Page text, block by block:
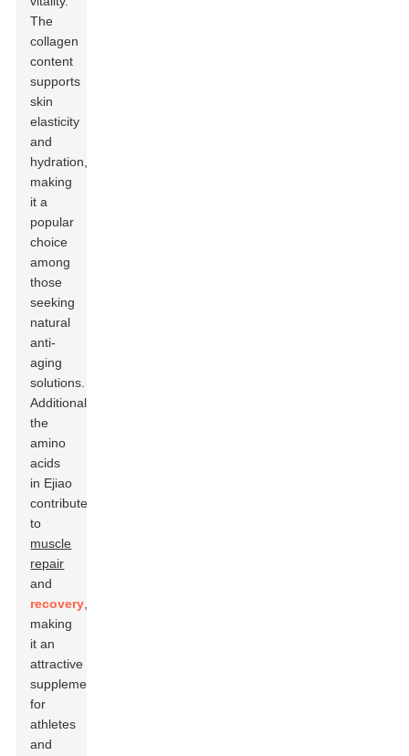
The
collagen
content
supports
skin
elasticity
and
hydration,
making
it a
popular
choice
among
those
seeking
natural
anti-
aging
solutions.
Additionally,
the
amino
acids
in Ejiao
contribute
to
muscle
repair
and
recovery
making
it an
attractive
supplement
for
athletes
and